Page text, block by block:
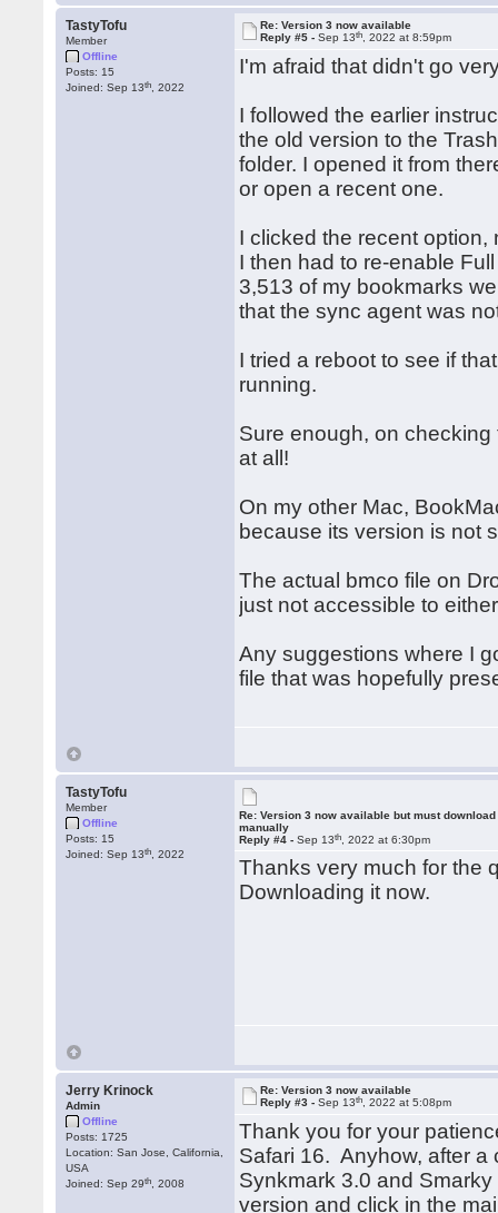
TastyTofu
Member
Offline
Posts: 15
Joined: Sep 13th , 2022
Re: Version 3 now available
Reply #5 -Sep 13th , 2022 at 8:59pm
I'm afraid that didn't go
I followed the earlier
the old version to the
folder. I opened it from
or open a recent one.
I clicked the recent
I then had to re-enable
3,513 of my bookmarks
that the sync agent was
I tried a reboot to see if
running.
Sure enough, on
at all!
On my other Mac,
because its version is not
The actual bmco file on
just not accessible to
Any suggestions where I
file that was hopefully
TastyTofu
Member
Offline
Posts: 15
Joined: Sep 13th , 2022
Re: Version 3 now available but must download
manually
Reply #4 -Sep 13th , 2022 at 6:30pm
Thanks very much for the
Downloading it now.
Jerry Krinock
Admin
Offline
Posts: 1725
Location: San Jose, California,
USA
Joined: Sep 29th , 2008
Re: Version 3 now available
Reply #3 -Sep 13th , 2022 at 5:08pm
Thank you for your
Safari 16. Anyhow, after
Synkmark 3.0 and
version and click in the